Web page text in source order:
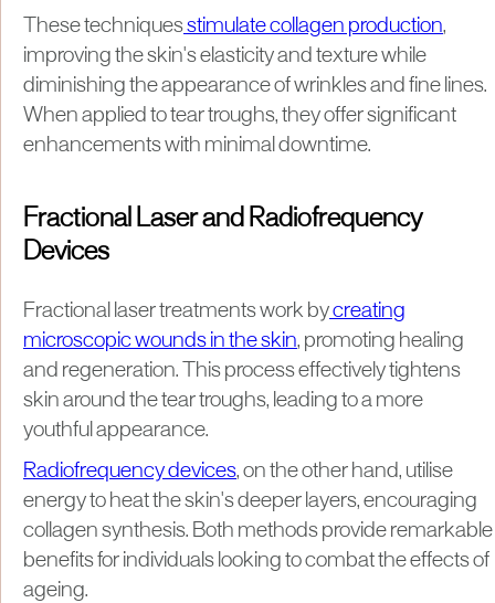
These techniquesstimulate collagen production,
improving the skin's elasticity and texture while
diminishing the appearance of wrinkles and fine lines.
When applied to tear troughs, they offer significant
enhancements with minimal downtime.
Fractional Laser and Radiofrequency
Devices
Fractional laser treatments work bycreating
microscopic wounds in the skin, promoting healing
and regeneration. This process effectively tightens
skin around the tear troughs, leading to a more
youthful appearance.
Radiofrequency devices, on the other hand, utilise
energy to heat the skin's deeper layers, encouraging
collagen synthesis. Both methods provide remarkable
benefits for individuals looking to combat the effects of
ageing.